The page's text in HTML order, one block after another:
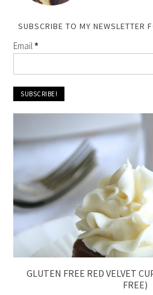
SUBSCRIBE TO MY NEWSLETTER
Email*
GLUTEN FREE RED VELVET
FREE)